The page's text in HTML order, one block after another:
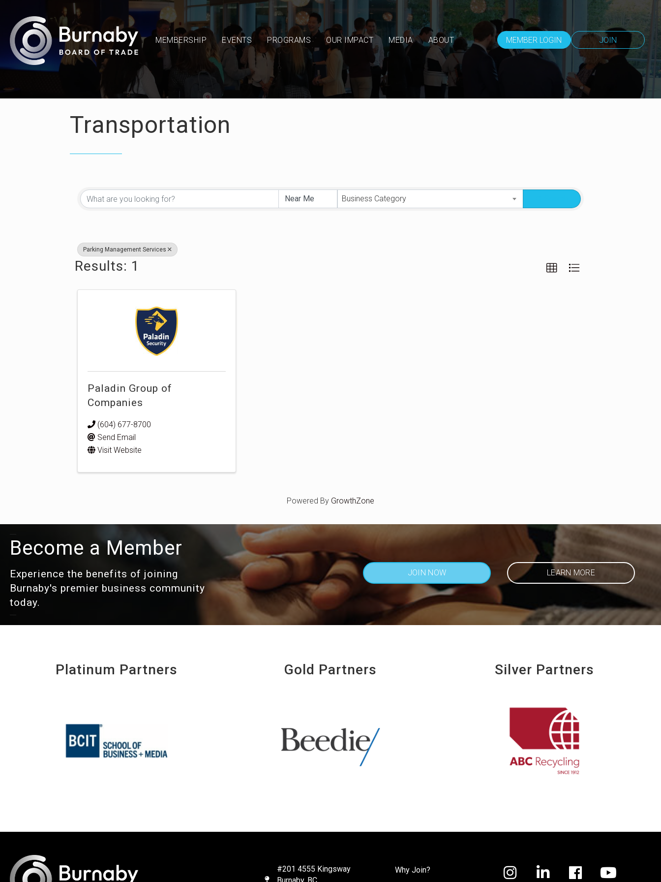
MEMBERSHIP EVENTS PROGRAMS OUR IMPACT MEDIA ABOUT MEMBER LOGIN JOIN
Transportation
{Directory Results} Business Category
Parking Management Services
Results: 1
Paladin Group of
Companies
(604) 677-8700
Send Email
Visit Website
Powered By GrowthZone
Become a Member
Experience the benefits of joining
Burnaby's premier business community
today.
JOIN NOW LEARN MORE
Platinum Partners Gold Partners Silver Partners
#201 4555 Kingsway
Why Join?
Facebook